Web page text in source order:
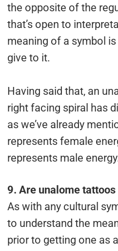
the opposite of the
that’s open to
meaning of a symbol
give to it.
Having said that, an
right facing spiral has
as we’ve already
represents female
represents male
9. Are unalome
As with any cultural
to understand the
prior to getting one as